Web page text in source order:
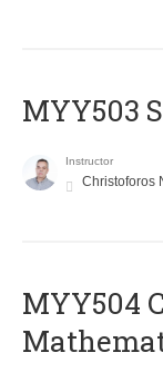
MYY503
Instructor
Christoforos
MYY504